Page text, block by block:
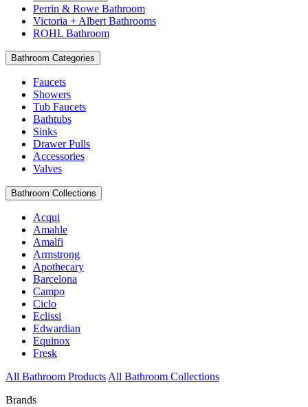
Perrin & Rowe Bathroom
Victoria + Albert Bathrooms
ROHL Bathroom
Bathroom Categories
Faucets
Showers
Tub Faucets
Bathtubs
Sinks
Drawer Pulls
Accessories
Valves
Bathroom Collections
Acqui
Amahle
Amalfi
Armstrong
Apothecary
Barcelona
Campo
Ciclo
Eclissi
Edwardian
Equinox
Fresk
All Bathroom Products All Bathroom Collections
Brands